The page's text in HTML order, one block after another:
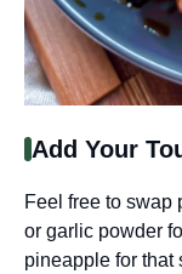
Add Your
Feel free to swap
or garlic powder
pineapple for that